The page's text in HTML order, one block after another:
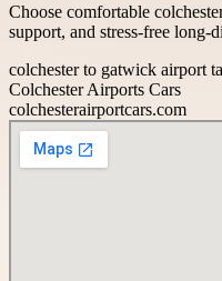
Choose comfortable
support, and stress-free
colchester to gatwick airport
Colchester Airports Cars
colchesterairportcars.com